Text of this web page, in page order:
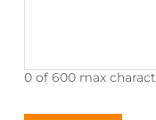
0 of 600 max